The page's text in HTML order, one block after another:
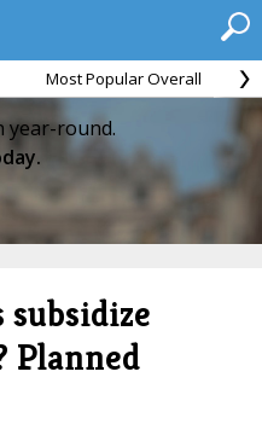
Most Popular Overall
year-round.
Planned